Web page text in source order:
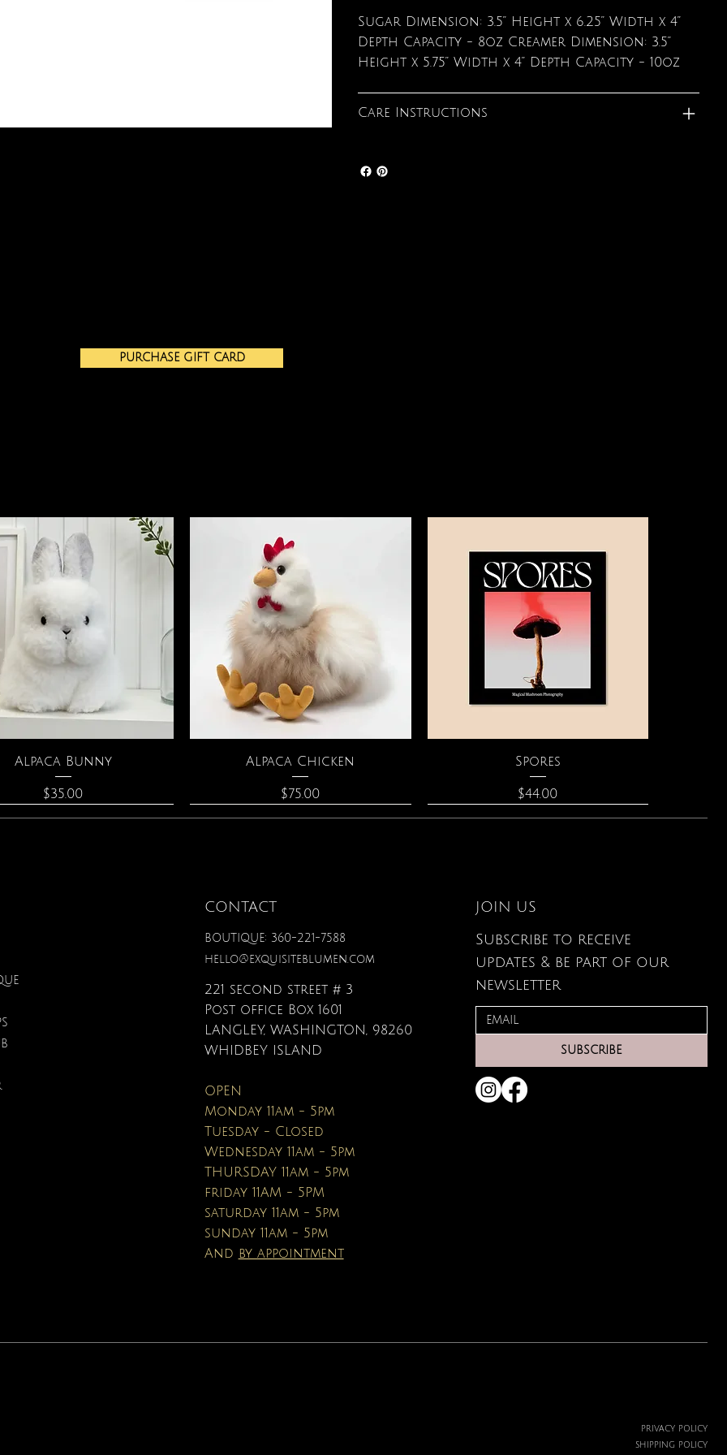
Sugar Dimension: 3.5” Height x 6.25” Width x 4”
Depth Capacity - 8oz Creamer Dimension: 3.5”
Height x 5.75” Width x 4” Depth Capacity - 10oz
Care Instructions
PURCHASE GIFT CARD
Quick View
Alpaca Bunny
Price
$35.00
Quick View
Alpaca Chicken
Price
$75.00
Quick View
Spores
Price
$44.00
& Pearl Necklace Quick View
Triple Circle Necklace Quick View
Moonstone Necklace
Price
$110.00
Quick View
Gardenia Perfume Quick View
Zodiac Flowers Playing Card
Set
Price
$19.99
Quick View
Botanical Fantasy Colored
Quick View
Affirmation Cards
Price
$19.95
CONTACT
BOUTIQUE: 360-221-7588
hello@exquisiteblumen.com
221 second street # 3
Post office Box 1601
LANGLEY, WASHINGTON, 98260
WHIDBEY ISLAND
OPEN
Monday 11am - 5pm
Tuesday - Closed
Wednesday 11am - 5pm
THURSDAY 11am - 5pm
friday 11AM - 5PM
saturday 11am - 5pm
sunday 11am - 5pm
And by appointment
JOIN US
Subscribe to receive
updates & be part of our
newsletter
SUBSCRIBE
PRIVACY POLICY
SHIPPING POLICY